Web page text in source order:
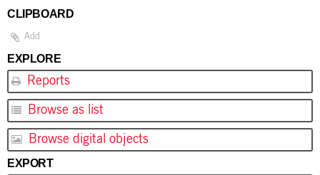
CLIPBOARD
Add
EXPLORE
Reports
Browse as list
Browse digital objects
EXPORT